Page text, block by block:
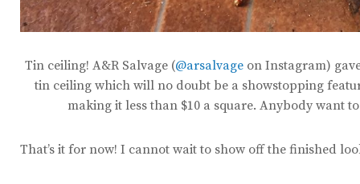
Tin ceiling! A&R Salvage (@arsalvage on Instagram)
tin ceiling which will no doubt be a showstopping
making it less than $10 a square. Anybody want
That’s it for now! I cannot wait to show off the finished